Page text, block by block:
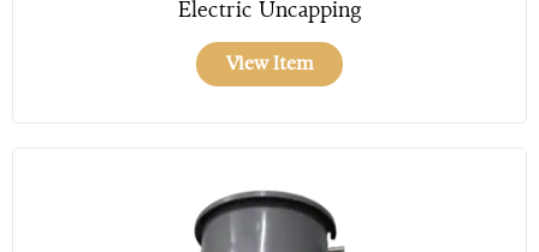
Electric Uncapping
View Item